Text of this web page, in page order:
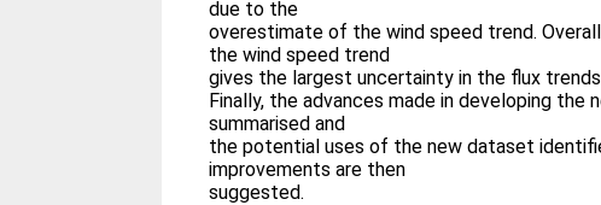
due to the
overestimate of the wind speed trend.
the wind speed trend
gives the largest uncertainty in the flux
Finally, the advances made in developing the
summarised and
the potential uses of the new dataset
improvements are then
suggested.